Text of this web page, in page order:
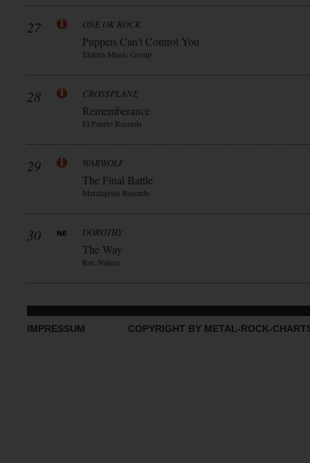
27 ONE OK ROCK
Puppets Can’t Control You
Elektra Music Group
28 CROSSPLANE
Rememberance
El Puerto Records
29 WARWOLF
The Final Battle
Metalapolis Records
30 DOROTHY
The Way
Roc Nation
IMPRESSUM COPYRIGHT BY METAL-ROCK-